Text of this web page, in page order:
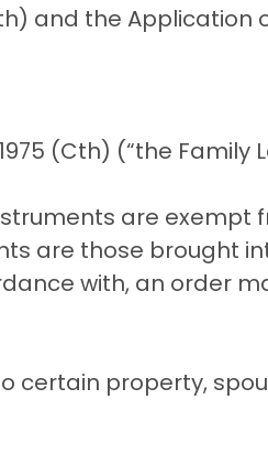
and the Application
(Cth) (“the Family
are exempt
are those brought
with, an order
certain property,